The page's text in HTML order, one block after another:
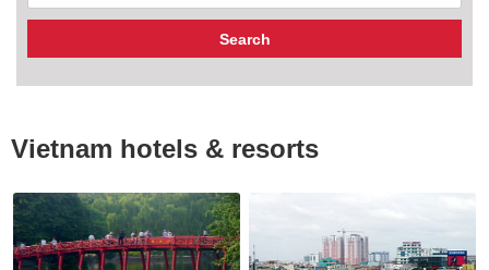
Vietnam hotels & resorts